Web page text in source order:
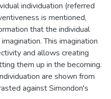
individuation (referred
is mentioned,
that the individual
This imagination
and allows creating
them up in the becoming.
are shown from
against Simondon's